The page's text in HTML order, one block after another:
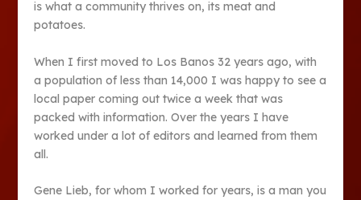
is what a community thrives on, its meat and
potatoes.
When I first moved to Los Banos 32 years ago, with
a population of less than 14,000 I was happy to see a
local paper coming out twice a week that was
packed with information. Over the years I have
worked under a lot of editors and learned from them
all.
Gene Lieb, for whom I worked for years, is a man you